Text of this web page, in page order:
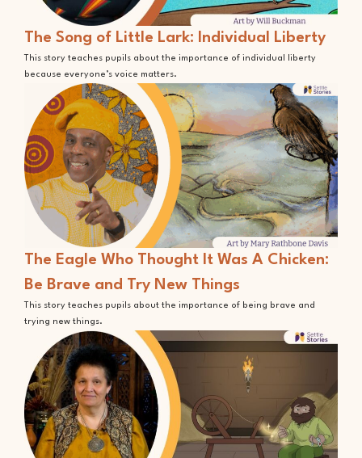
The Song of Little Lark: Individual Liberty
This story teaches pupils about the importance of individual liberty
because everyone’s voice matters.
The Eagle Who Thought It Was A Chicken:
Be Brave and Try New Things
This story teaches pupils about the importance of being brave and
trying new things.